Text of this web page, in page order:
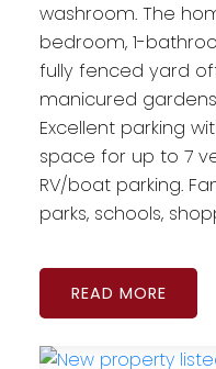
washroom. The
bedroom, 1-
fully fenced yard
manicured
Excellent parking
space for up to 7
RV/boat parking.
parks, schools,
READ